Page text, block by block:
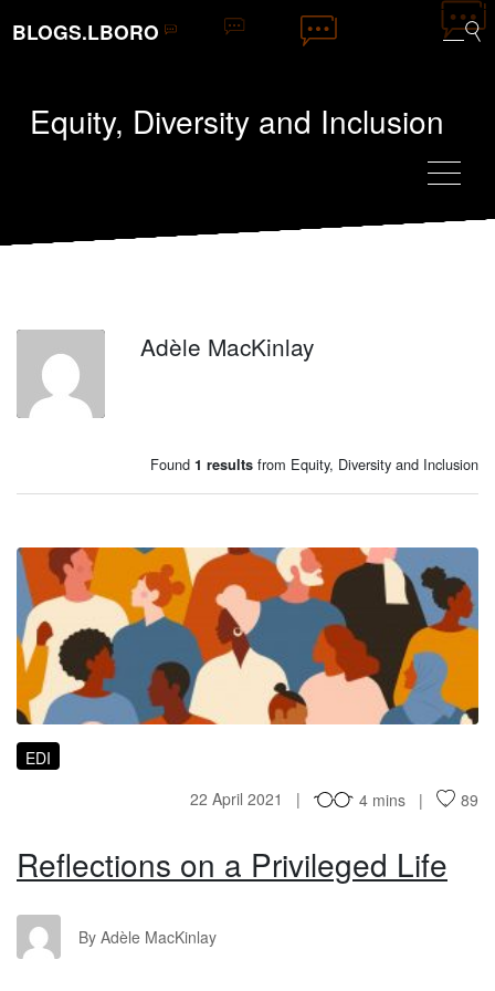
BLOGS.LBORO
Equity, Diversity and Inclusion
AM
Adèle MacKinlay
Found 1 results from Equity, Diversity and Inclusion
RO
EDI
22 April 2021
4 mins 89
Reflections on a Privileged Life
AM By Adèle MacKinlay